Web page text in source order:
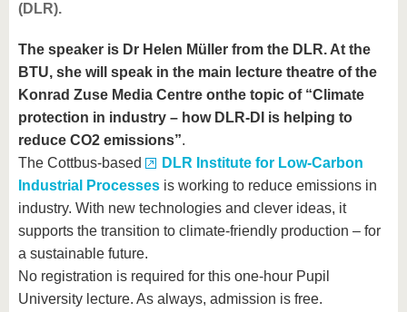
(DLR).
The speaker is Dr Helen Müller from the DLR. At the
BTU, she will speak in the main lecture theatre of the
Konrad Zuse Media Centre onthe topic of “Climate
protection in industry – how DLR-DI is helping to
reduce CO2 emissions”.
The Cottbus-based
DLR Institute for Low-Carbon
Industrial Processes is working to reduce emissions in
industry. With new technologies and clever ideas, it
supports the transition to climate-friendly production – for
a sustainable future.
No registration is required for this one-hour Pupil
University lecture. As always, admission is free.